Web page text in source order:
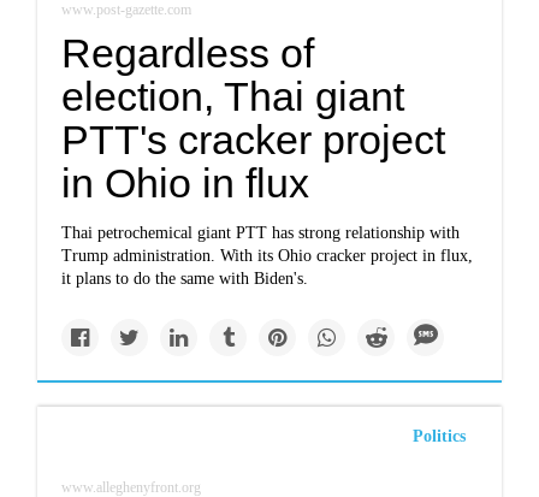
www.post-gazette.com
Regardless of
election, Thai giant
PTT's cracker project
in Ohio in flux
Thai petrochemical giant PTT has strong relationship with
Trump administration. With its Ohio cracker project in flux,
it plans to do the same with Biden's.
Politics
www.alleghenyfront.org